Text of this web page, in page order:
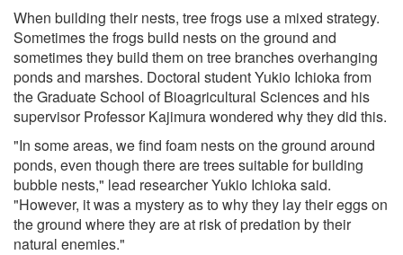
When building their nests, tree frogs use a mixed strategy.
Sometimes the frogs build nests on the ground and
sometimes they build them on tree branches overhanging
ponds and marshes. Doctoral student Yukio Ichioka from
the Graduate School of Bioagricultural Sciences and his
supervisor Professor Kajimura wondered why they did this.
"In some areas, we find foam nests on the ground around
ponds, even though there are trees suitable for building
bubble nests," lead researcher Yukio Ichioka said.
"However, it was a mystery as to why they lay their eggs on
the ground where they are at risk of predation by their
natural enemies."